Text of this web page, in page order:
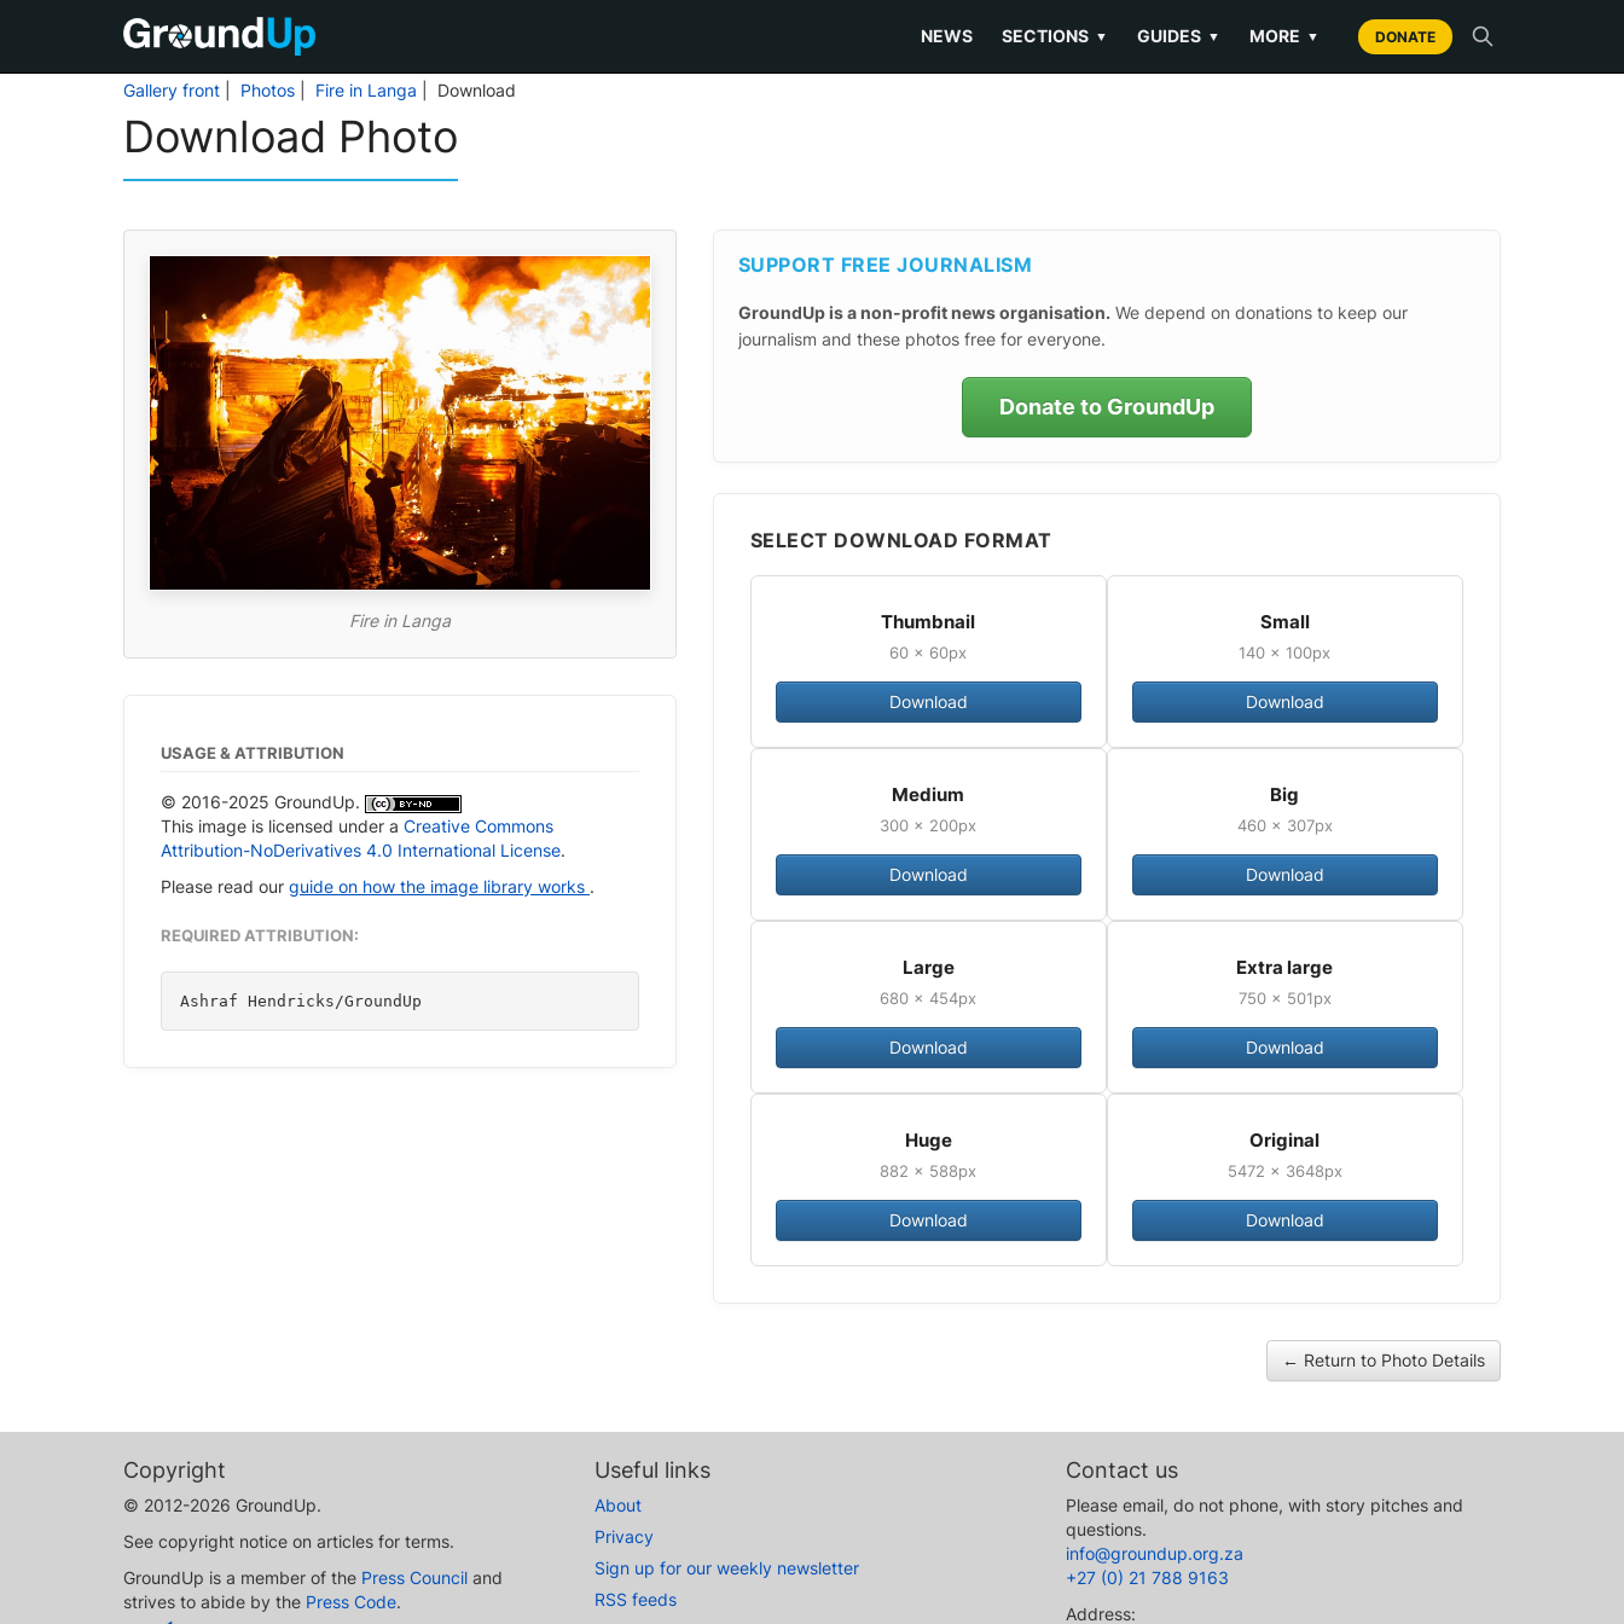
NEWS SECTIONS ▼ GUIDES ▼ MORE ▼ DONATE
Gallery front Photos Fire in Langa | Download
Download Photo
Fire in Langa
USAGE & ATTRIBUTION
© 2016-2025 GroundUp.
This image is licensed under a Creative Commons
Attribution-NoDerivatives 4.0 International License.
Please read our guide on how the image library works .
REQUIRED ATTRIBUTION:
Ashraf Hendricks/GroundUp
SUPPORT FREE JOURNALISM
GroundUp is a non-profit news organisation.We depend on donations to keep our
journalism and these photos free for everyone.
Donate to GroundUp
SELECT DOWNLOAD FORMAT
Thumbnail
60 × 60px
Download
Small
140 × 100px
Download
Medium
300 × 200px
Download
Big
460 × 307px
Download
Large
680 × 454px
Download
Extra large
750 × 501px
Download
Huge
882 × 588px
Download
Original
5472 × 3648px
Download
← Return to Photo Details
Copyright
© 2012-2026 GroundUp.
See copyright notice on articles for terms.
GroundUp is a member of the Press Council and
strives to abide by the Press Code.
Useful links
About
Privacy
Sign up for our weekly newsletter
RSS feeds
Contact us
Please email, do not phone, with story pitches and
questions.
info@groundup.org.za
+27 (0) 21 788 9163
Address: